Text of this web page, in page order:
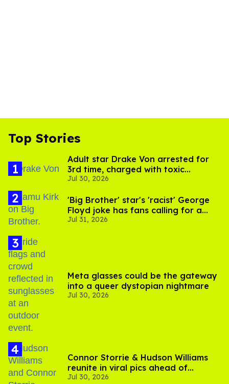
Top Stories
Adult star Drake Von arrested for
3rd time, charged with toxic
substance in LA
Jul 30, 2026
'Big Brother' star's 'racist' George
Floyd joke has fans calling for a
boycott
Jul 31, 2026
Meta glasses could be the gateway
into a queer dystopian nightmare
Jul 30, 2026
Connor Storrie & Hudson Williams
reunite in viral pics ahead of
'Heated Rivalry' season 2
Jul 30, 2026